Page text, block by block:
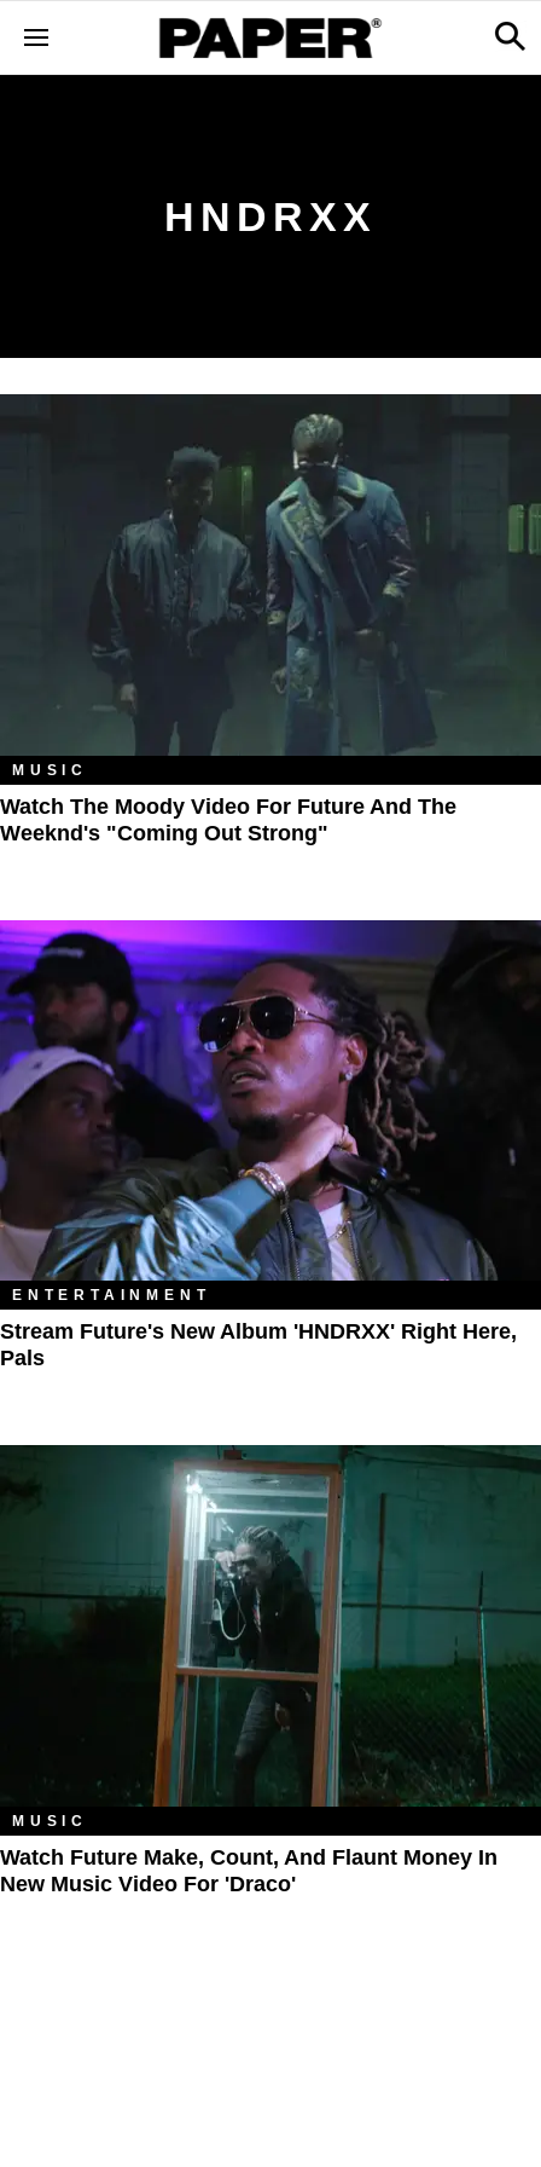
HNDRXX
MUSIC
Watch The Moody Video For Future And The
Weeknd's "Coming Out Strong"
ENTERTAINMENT
Stream Future's New Album 'HNDRXX' Right Here,
Pals
MUSIC
Watch Future Make, Count, And Flaunt Money In
New Music Video For 'Draco'